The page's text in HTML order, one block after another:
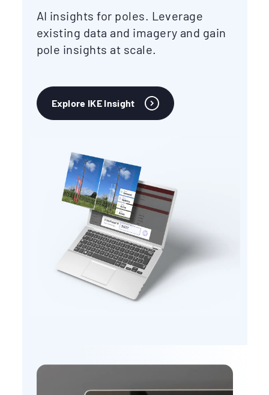
AI insights for poles. Leverage
existing data and imagery and gain
pole insights at scale.
Explore IKE Insight